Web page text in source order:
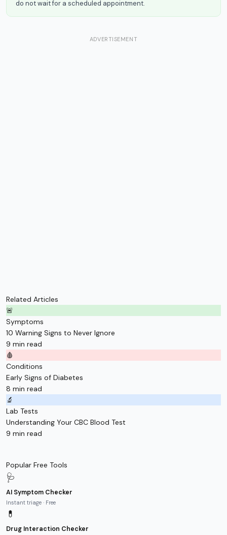
do not wait for a scheduled appointment.
ADVERTISEMENT
Related Articles
🚨
Symptoms
10 Warning Signs to Never Ignore
9 min read
🩸
Conditions
Early Signs of Diabetes
8 min read
🔬
Lab Tests
Understanding Your CBC Blood Test
9 min read
Popular Free Tools
🩺
AI Symptom Checker
Instant triage · Free
💊
Drug Interaction Checker